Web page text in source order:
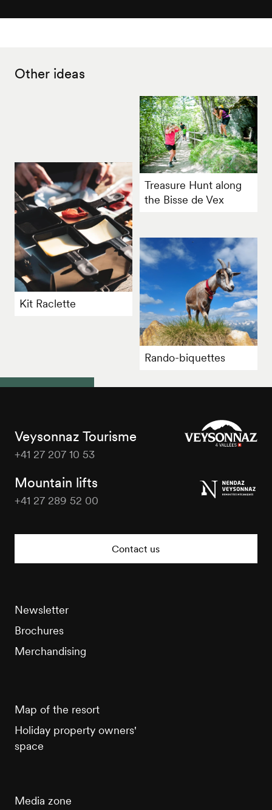
Other ideas
Treasure Hunt along
the Bisse de Vex
Kit Raclette
Rando-biquettes
Veysonnaz Tourisme
+41 27 207 10 53
Mountain lifts
+41 27 289 52 00
Contact us
Newsletter
Brochures
Merchandising
Map of the resort
Holiday property owners'
space
Media zone